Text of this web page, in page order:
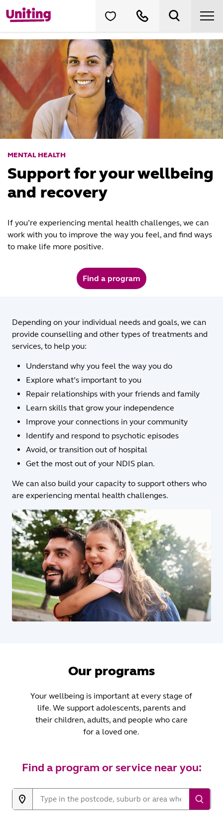
MENTAL HEALTH
Support for your wellbeing
and recovery
If you’re experiencing mental health challenges, we can
work with you to improve the way you feel, and find ways
to make life more positive.
Find a program
Depending on your individual needs and goals, we can
provide counselling and other types of treatments and
services, to help you:
Understand why you feel the way you do
Explore what’s important to you
Repair relationships with your friends and family
Learn skills that grow your independence
Improve your connections in your community
Identify and respond to psychotic episodes
Avoid, or transition out of hospital
Get the most out of your NDIS plan.
We can also build your capacity to support others who
are experiencing mental health challenges.
Our programs
Your wellbeing is important at every stage of
life. We support adolescents, parents and
their children, adults, and people who care
for a loved one.
Find a program or service near you: